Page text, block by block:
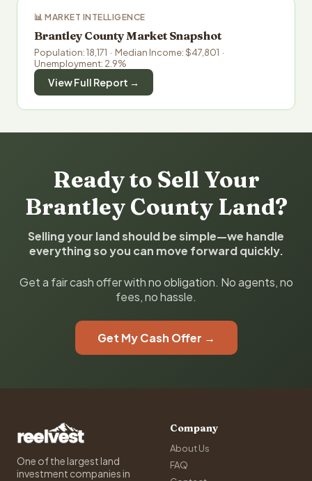
📊 MARKET INTELLIGENCE
Brantley County Market Snapshot
Population: 18,171 · Median Income: $47,801 ·
Unemployment: 2.9%
View Full Report →
Ready to Sell Your
Brantley County Land?
Selling your land should be simple—we handle
everything so you can move forward quickly.
Get a fair cash offer with no obligation. No agents, no
fees, no hassle.
Get My Cash Offer →
One of the largest land
investment companies in
Company
About Us
FAQ